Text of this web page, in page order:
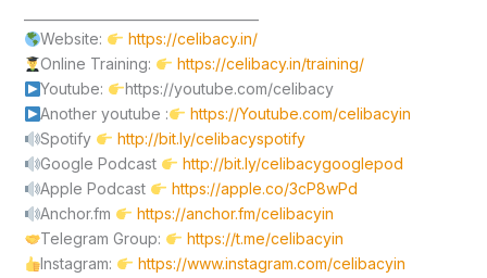
Website:
https://celibacy.in/
Online Training:
https://celibacy.in/training/
Youtube:
https://youtube.com/celibacy
Another youtube :
https://Youtube.com/celibacyin
Spotify
http://bit.ly/celibacyspotify
Google Podcast
http://bit.ly/celibacygooglepod
Apple Podcast
https://apple.co/3cP8wPd
Anchor.fm
https://anchor.fm/celibacyin
Telegram Group:
https://t.me/celibacyin
Instagram:
https://www.instagram.com/celibacyin